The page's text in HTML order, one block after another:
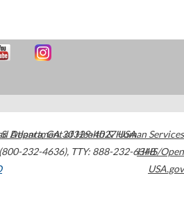
Atlanta,GA30329-4027USA
232-4636), TTY: 888-232-6348
Department of Health & Human Services
HHS/Open
USA.gov